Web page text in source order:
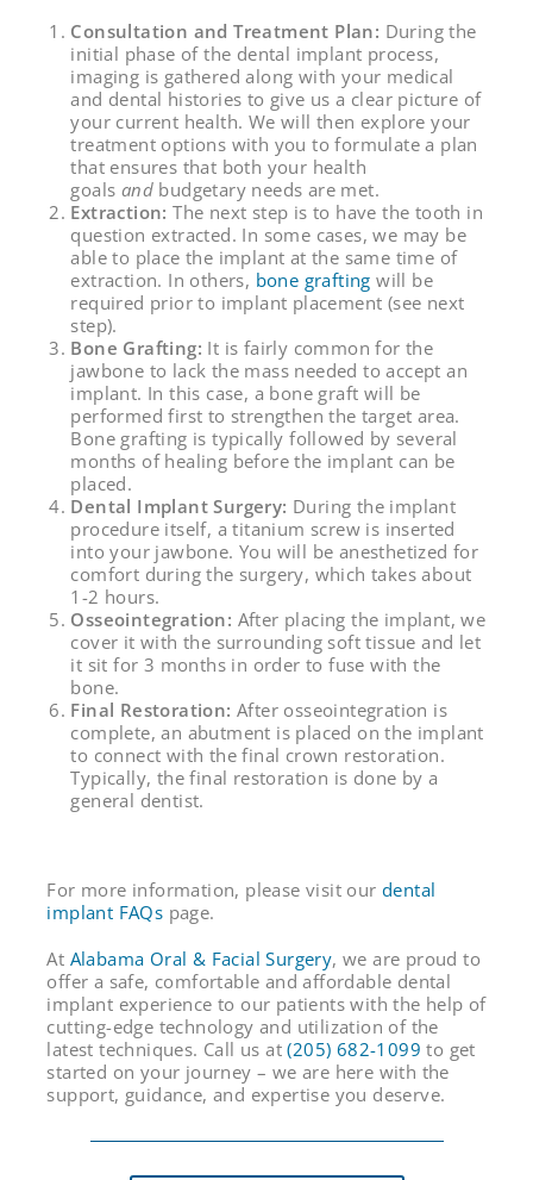
Consultation and Treatment Plan: During the
initial phase of the dental implant process,
imaging is gathered along with your medical
and dental histories to give us a clear picture of
your current health. We will then explore your
treatment options with you to formulate a plan
that ensures that both your health
goals and budgetary needs are met.
Extraction: The next step is to have the tooth in
question extracted. In some cases, we may be
able to place the implant at the same time of
extraction. In others, bone grafting will be
required prior to implant placement (see next
step).
Bone Grafting: It is fairly common for the
jawbone to lack the mass needed to accept an
implant. In this case, a bone graft will be
performed first to strengthen the target area.
Bone grafting is typically followed by several
months of healing before the implant can be
placed.
Dental Implant Surgery: During the implant
procedure itself, a titanium screw is inserted
into your jawbone. You will be anesthetized for
comfort during the surgery, which takes about
1-2 hours.
Osseointegration: After placing the implant, we
cover it with the surrounding soft tissue and let
it sit for 3 months in order to fuse with the
bone.
Final Restoration: After osseointegration is
complete, an abutment is placed on the implant
to connect with the final crown restoration.
Typically, the final restoration is done by a
general dentist.
For more information, please visit ourdental
implant FAQs page.
At Alabama Oral & Facial Surgery, we are proud to
offer a safe, comfortable and affordable dental
implant experience to our patients with the help of
cutting-edge technology and utilization of the
latest techniques. Call us atBirmingham Phone Number
(205) 682-1099 to get
started on your journey – we are here with the
support, guidance, and expertise you deserve.